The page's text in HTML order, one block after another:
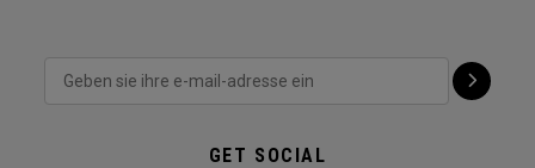
GET SOCIAL